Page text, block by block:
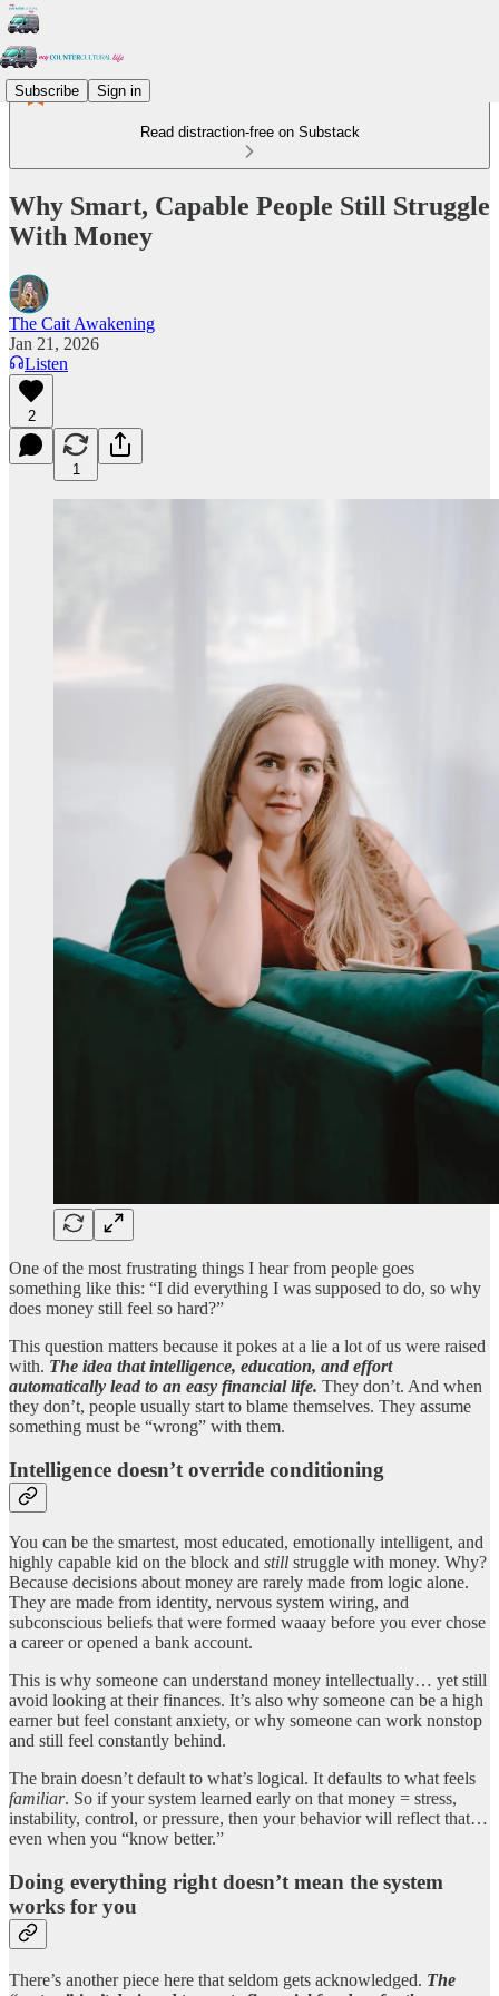
Subscribe Sign in
Read distraction-free on Substack
Why Smart, Capable People Still Struggle
With Money
The Cait Awakening
Jan 21, 2026
Listen
2
1
One of the most frustrating things I hear from people goes
something like this: “I did everything I was supposed to do, so why
does money still feel so hard?”
This question matters because it pokes at a lie a lot of us were raised
with. The idea that intelligence, education, and effort
automatically lead to an easy financial life. They don’t. And when
they don’t, people usually start to blame themselves. They assume
something must be “wrong” with them.
Intelligence doesn’t override conditioning
You can be the smartest, most educated, emotionally intelligent, and
highly capable kid on the block and still struggle with money. Why?
Because decisions about money are rarely made from logic alone.
They are made from identity, nervous system wiring, and
subconscious beliefs that were formed waaay before you ever chose
a career or opened a bank account.
This is why someone can understand money intellectually… yet still
avoid looking at their finances. It’s also why someone can be a high
earner but feel constant anxiety, or why someone can work nonstop
and still feel constantly behind.
The brain doesn’t default to what’s logical. It defaults to what feels
familiar. So if your system learned early on that money = stress,
instability, control, or pressure, then your behavior will reflect that…
even when you “know better.”
Doing everything right doesn’t mean the system
works for you
There’s another piece here that seldom gets acknowledged. The